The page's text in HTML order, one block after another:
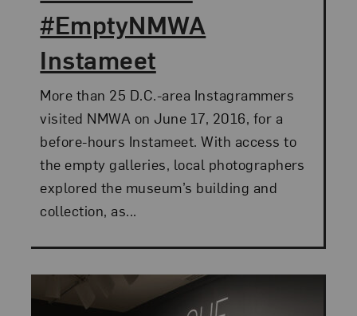
#EmptyNMWA
Instameet
More than 25 D.C.-area Instagrammers
visited NMWA on June 17, 2016, for a
before-hours Instameet. With access to
the empty galleries, local photographers
explored the museum’s building and
collection, as...